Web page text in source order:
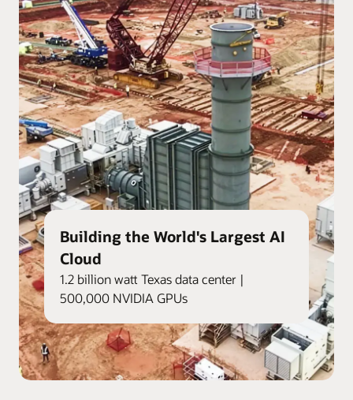
Building the World's Largest AI
Cloud
1.2 billion watt Texas data center |
500,000 NVIDIA GPUs